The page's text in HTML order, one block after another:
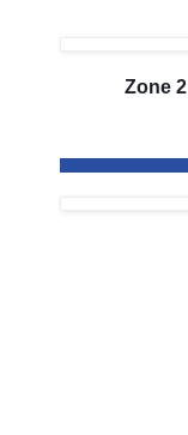
Zone 2